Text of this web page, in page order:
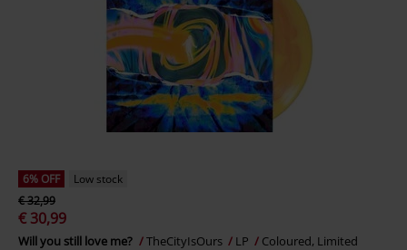
6% OFF
Low stock
€ 32,99
€ 30,99
Will you still love me? TheCityIsOurs LP
Coloured, Limited